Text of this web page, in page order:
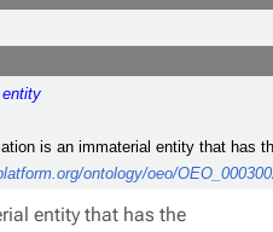
is an immaterial entity that has
ontology/oeo/
entity that has the